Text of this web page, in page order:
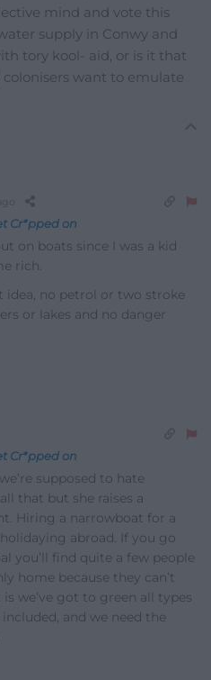
mind and vote this
supply in Conwy and
tory kool- aid, or is it that
want to emulate
Cr*pped on
on boats since I was a kid
rich.
idea, no petrol or two stroke
or lakes and no danger
Cr*pped on
we’re supposed to hate
that but she raises a
Hiring a narrowboat for a
abroad. If you go
you’ll find quite a few people
home because they can’t
we’ve got to green all types
and we need the